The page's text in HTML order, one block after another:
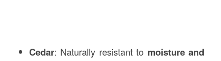
Cedar: Naturally resistant to moisture and